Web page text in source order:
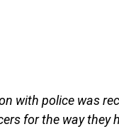
with police was
for the way they